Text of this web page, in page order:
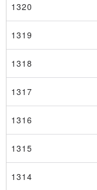
1320
1319
1318
1317
1316
1315
1314